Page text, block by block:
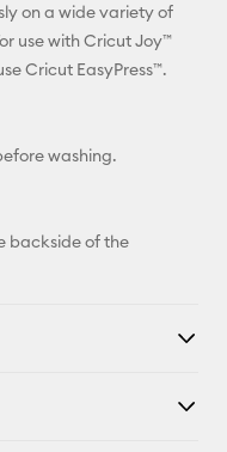
on a wide variety of
use with Cricut Joy™
Cricut EasyPress™.
washing.
backside of the